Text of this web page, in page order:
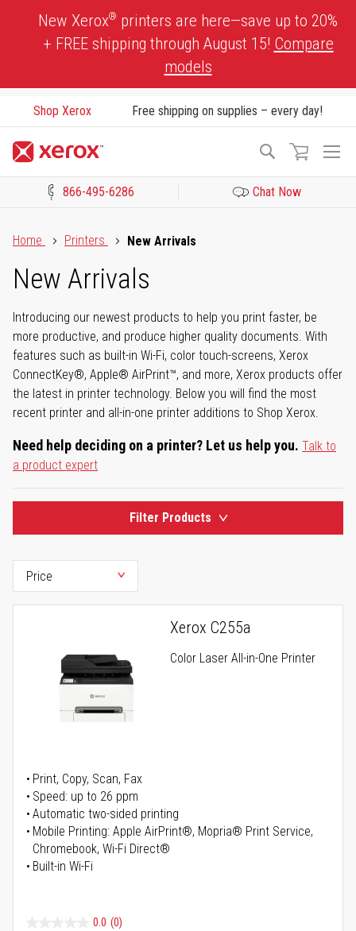
New Xerox® printers are here—save up to 20%
+ FREE shipping through August 15! Compare
models
Shop Xerox Free shipping on supplies – every day!
Search
866-495-6286 Chat Now
Home
Printers New Arrivals
New Arrivals
Introducing our newest products to help you print faster, be
more productive, and produce higher quality documents. With
features such as built-in Wi-Fi, color touch-screens, Xerox
ConnectKey®, Apple® AirPrint™, and more, Xerox products offer
the latest in printer technology. Below you will find the most
recent printer and all-in-one printer additions to Shop Xerox.
Need help deciding on a printer? Let us help you. Talk to
a product expert
Filter Products
Xerox C255a
Color Laser All-in-One Printer
Print, Copy, Scan, Fax
Speed: up to 26 ppm
Automatic two-sided printing
Mobile Printing: Apple AirPrint®, Mopria® Print Service,
Chromebook, Wi-Fi Direct®
Built-in Wi-Fi
0.0 (0)